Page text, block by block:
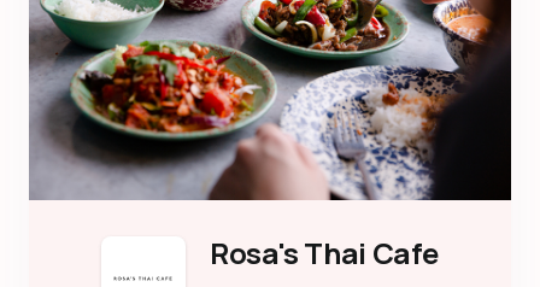
Rosa's Thai Cafe